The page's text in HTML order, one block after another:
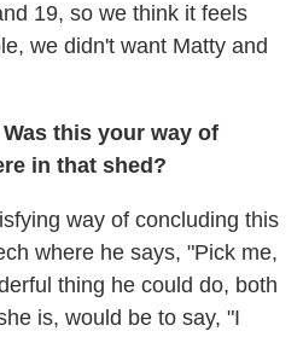
19, so we think it feels
we didn't want Matty and
this your way of
in that shed?
way of concluding this
where he says, "Pick me,
thing he could do, both
is, would be to say, "I